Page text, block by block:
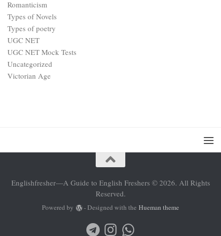
Romanticism
Types of Novels
Types of poetry
UGC NET
UGC NET Mock Tests
Uncategorized
Victorian Age
Englishfresher—A Guide to English Freshers © 2026. All Rights
Reserved.
Powered by - Designed with the Hueman theme